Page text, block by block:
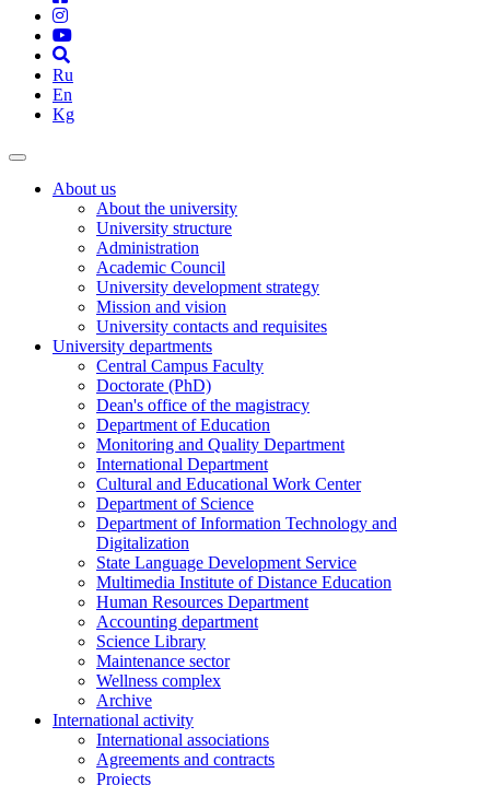
Ru
En
Kg
About us
About the university
University structure
Administration
Academic Council
University development strategy
Mission and vision
University contacts and requisites
University departments
Central Campus Faculty
Doctorate (PhD)
Dean's office of the magistracy
Department of Education
Monitoring and Quality Department
International Department
Cultural and Educational Work Center
Department of Science
Department of Information Technology and
Digitalization
State Language Development Service
Multimedia Institute of Distance Education
Human Resources Department
Accounting department
Science Library
Maintenance sector
Wellness complex
Archive
International activity
International associations
Agreements and contracts
Projects